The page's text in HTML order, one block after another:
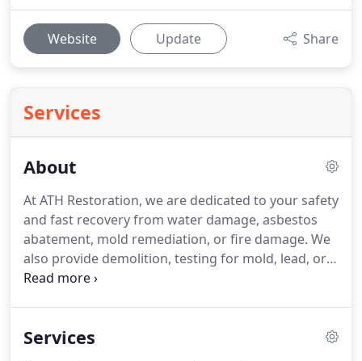
Website Update Share
Services
About
At ATH Restoration, we are dedicated to your safety
and fast recovery from water damage, asbestos
abatement, mold remediation, or fire damage. We
also provide demolition, testing for mold, lead, or
asbestos, and coordination of reconstruction. For
documentation, offer guidance and answer
Services